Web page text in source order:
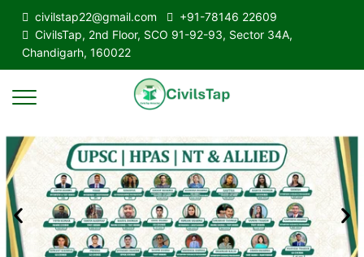
civilstap22@gmail.com
+91-78146 22609
CivilsTap, 2nd Floor, SCO 91-92-93, Sector 34A,
Chandigarh, 160022